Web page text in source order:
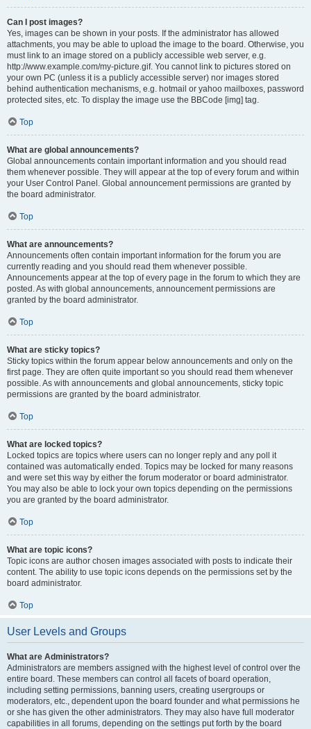
Can I post images?
Yes, images can be shown in your posts. If the administrator has allowed
attachments, you may be able to upload the image to the board. Otherwise, you
must link to an image stored on a publicly accessible web server, e.g.
http://www.example.com/my-picture.gif. You cannot link to pictures stored on
your own PC (unless it is a publicly accessible server) nor images stored
behind authentication mechanisms, e.g. hotmail or yahoo mailboxes, password
protected sites, etc. To display the image use the BBCode [img] tag.
Top
What are global announcements?
Global announcements contain important information and you should read
them whenever possible. They will appear at the top of every forum and within
your User Control Panel. Global announcement permissions are granted by
the board administrator.
Top
What are announcements?
Announcements often contain important information for the forum you are
currently reading and you should read them whenever possible.
Announcements appear at the top of every page in the forum to which they are
posted. As with global announcements, announcement permissions are
granted by the board administrator.
Top
What are sticky topics?
Sticky topics within the forum appear below announcements and only on the
first page. They are often quite important so you should read them whenever
possible. As with announcements and global announcements, sticky topic
permissions are granted by the board administrator.
Top
What are locked topics?
Locked topics are topics where users can no longer reply and any poll it
contained was automatically ended. Topics may be locked for many reasons
and were set this way by either the forum moderator or board administrator.
You may also be able to lock your own topics depending on the permissions
you are granted by the board administrator.
Top
What are topic icons?
Topic icons are author chosen images associated with posts to indicate their
content. The ability to use topic icons depends on the permissions set by the
board administrator.
Top
User Levels and Groups
What are Administrators?
Administrators are members assigned with the highest level of control over the
entire board. These members can control all facets of board operation,
including setting permissions, banning users, creating usergroups or
moderators, etc., dependent upon the board founder and what permissions he
or she has given the other administrators. They may also have full moderator
capabilities in all forums, depending on the settings put forth by the board